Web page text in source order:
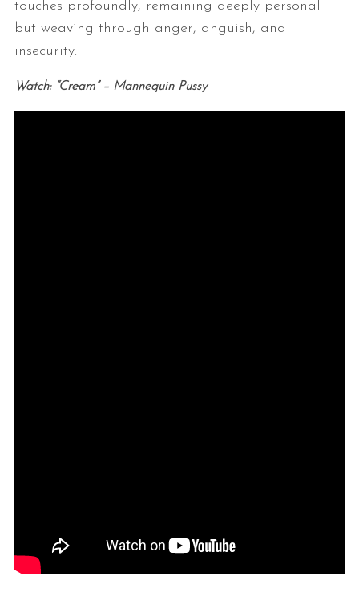
touches profoundly, remaining deeply personal
but weaving through anger, anguish, and
insecurity.
Watch: “Cream” – Mannequin Pussy